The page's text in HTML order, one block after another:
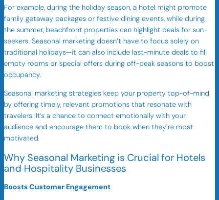
For example, during the holiday season, a hotel might promote
family getaway packages or festive dining events, while during
the summer, beachfront properties can highlight deals for sun-
seekers. Seasonal marketing doesn’t have to focus solely on
traditional holidays—it can also include last-minute deals to fill
empty rooms or special offers during off-peak seasons to boost
occupancy.
Seasonal marketing strategies keep your property top-of-mind
by offering timely, relevant promotions that resonate with
travelers. It’s a chance to connect emotionally with your
audience and encourage them to book when they’re most
motivated.
Why Seasonal Marketing is Crucial for Hotels
and Hospitality Businesses
Boosts Customer Engagement